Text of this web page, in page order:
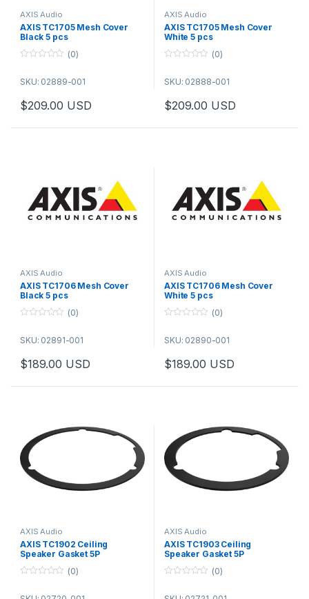
AXIS Audio
AXIS TC1705 Mesh Cover
Black 5 pcs
u
o
f
(0)
SKU: 02889-001
$209.00 USD
AXIS Audio
AXIS TC1705 Mesh Cover
White 5 pcs
u
o
f
(0)
SKU: 02888-001
$209.00 USD
AXIS Audio
AXIS TC1706 Mesh Cover
Black 5 pcs
u
o
f
(0)
SKU: 02891-001
$189.00 USD
AXIS Audio
AXIS TC1706 Mesh Cover
White 5 pcs
u
o
f
(0)
SKU: 02890-001
$189.00 USD
AXIS Audio
AXIS TC1902 Ceiling
Speaker Gasket 5P
(0)
AXIS Audio
AXIS TC1903 Ceiling
Speaker Gasket 5P
(0)